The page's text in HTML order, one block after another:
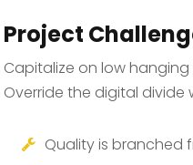
Project
Capitalize on low
Override the digital divide
Quality is branched